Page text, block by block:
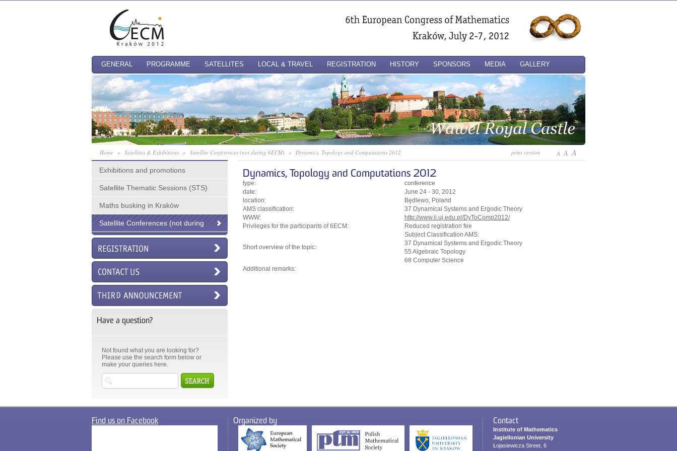
GENERAL PROGRAMME SATELLITES LOCAL & TRAVEL REGISTRATION HISTORY SPONSORS MEDIA GALLERY
Home » Satellites & Exhibitions » Satellite Conferences (not during 6ECM) » Dynamics, Topology and Computations 2012 A A A
print version
Exhibitions and promotions
Satellite Thematic Sessions (STS)
Maths busking in Kraków
Satellite Conferences (not during
6ECM)
Have a question?
Not found what you are looking for?
Please use the search form below or
make your queries here.
Dynamics, Topology and Computations 2012
type:
conference
date:
June 24 - 30, 2012
location:
Będlewo, Poland
AMS classification:
37 Dynamical Systems and Ergodic Theory
WWW:
http://www.ii.uj.edu.pl/DyToComp2012/
Privileges for the participants of 6ECM:
Reduced registration fee
Short overview of the topic:
Subject Classification AMS:
37 Dynamical Systems and Ergodic Theory
55 Algebraic Topology
68 Computer Science
Additional remarks:
Find us on Facebook Organized by Contact
Institute of Mathematics
Jagiellonian University
Łojasiewicza Street, 6